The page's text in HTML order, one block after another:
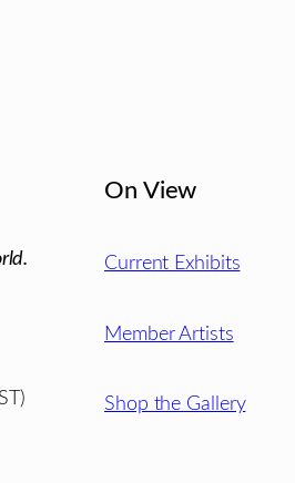
On View
Current Exhibits
Member Artists
Shop the Gallery